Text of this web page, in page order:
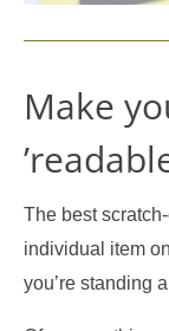
Make
The best
individual item
you’re standing